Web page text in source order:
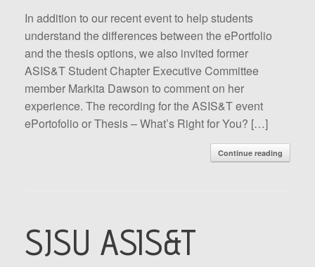
In addition to our recent event to help students
understand the differences between the ePortfolio
and the thesis options, we also invited former
ASIS&T Student Chapter Executive Committee
member Markita Dawson to comment on her
experience. The recording for the ASIS&T event
ePortofolio or Thesis – What’s Right for You? […]
Continue reading
SJSU ASIS&T